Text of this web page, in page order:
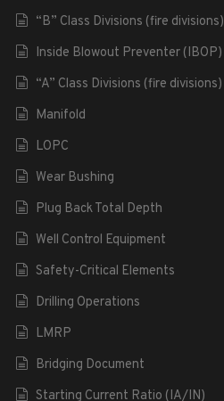
“B” Class Divisions (fire divisions)
Inside Blowout Preventer (IBOP)
“A” Class Divisions (fire divisions)
Manifold
LOPC
Wear Bushing
Plug Back Total Depth
Well Control Equipment
Safety-Critical Elements
Drilling Operations
LMRP
Bridging Document
Starting Current Ratio (IA/IN)